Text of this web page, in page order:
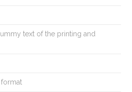
text of the printing and